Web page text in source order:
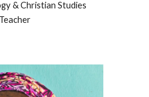
& Christian Studies
Teacher